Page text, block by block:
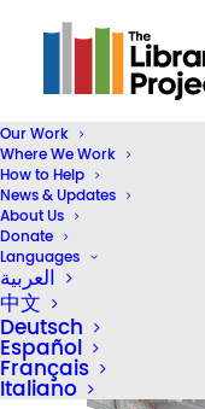
Our Work
Where We Work
How to Help
News & Updates
About Us
Donate
Languages
العربية
中文
Deutsch
Español
Français
Italiano